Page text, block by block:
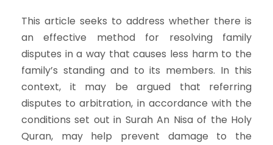
This article seeks to address whether there is
an effective method for resolving family
disputes in a way that causes less harm to the
family’s standing and to its members. In this
context, it may be argued that referring
disputes to arbitration, in accordance with the
conditions set out in Surah An Nisa of the Holy
Quran, may help prevent damage to the